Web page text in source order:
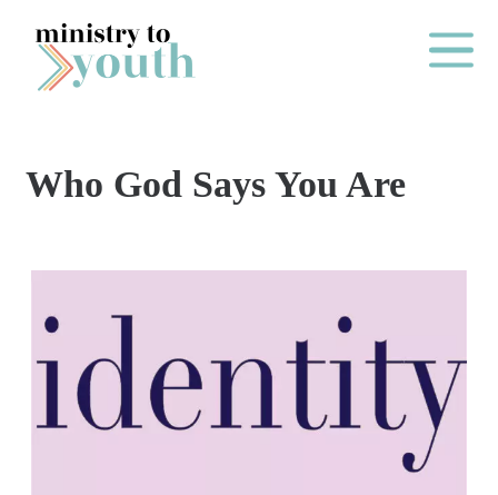
Skip to content
Main
Who God Says You Are